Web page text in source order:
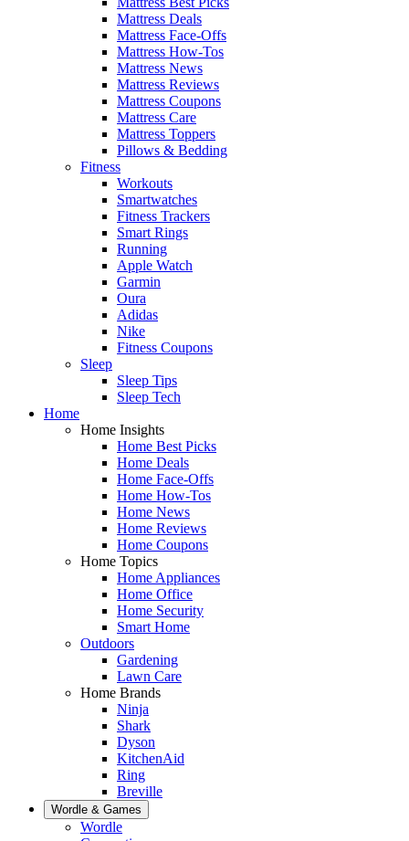
Mattress Deals
Mattress Face-Offs
Mattress How-Tos
Mattress News
Mattress Reviews
Mattress Coupons
Mattress Care
Mattress Toppers
Pillows & Bedding
Fitness
Workouts
Smartwatches
Fitness Trackers
Smart Rings
Running
Apple Watch
Garmin
Oura
Adidas
Nike
Fitness Coupons
Sleep
Sleep Tips
Sleep Tech
Home
Home Insights
Home Best Picks
Home Deals
Home Face-Offs
Home How-Tos
Home News
Home Reviews
Home Coupons
Home Topics
Home Appliances
Home Office
Home Security
Smart Home
Outdoors
Gardening
Lawn Care
Home Brands
Ninja
Shark
Dyson
KitchenAid
Ring
Breville
Wordle & Games
Wordle